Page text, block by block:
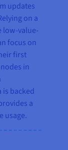
updates
on a
low-value-
focus on
first
in
backed
a
usage.